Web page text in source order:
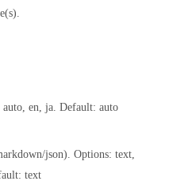
en, ja. Default: auto
json). Options: text,
text